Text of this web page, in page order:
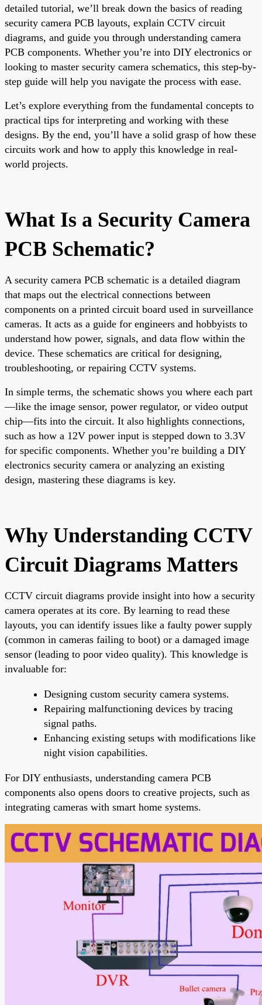
detailed tutorial, we’ll break down the basics of reading
security camera PCB layouts, explain CCTV circuit
diagrams, and guide you through understanding camera
PCB components. Whether you’re into DIY electronics or
looking to master security camera schematics, this step-by-
step guide will help you navigate the process with ease.
Let’s explore everything from the fundamental concepts to
practical tips for interpreting and working with these
designs. By the end, you’ll have a solid grasp of how these
circuits work and how to apply this knowledge in real-
world projects.
What Is a Security Camera
PCB Schematic?
A security camera PCB schematic is a detailed diagram
that maps out the electrical connections between
components on a printed circuit board used in surveillance
cameras. It acts as a guide for engineers and hobbyists to
understand how power, signals, and data flow within the
device. These schematics are critical for designing,
troubleshooting, or repairing CCTV systems.
In simple terms, the schematic shows you where each part
—like the image sensor, power regulator, or video output
chip—fits into the circuit. It also highlights connections,
such as how a 12V power input is stepped down to 3.3V
for specific components. Whether you’re building a DIY
electronics security camera or analyzing an existing
design, mastering these diagrams is key.
Why Understanding CCTV
Circuit Diagrams Matters
CCTV circuit diagrams provide insight into how a security
camera operates at its core. By learning to read these
layouts, you can identify issues like a faulty power supply
(common in cameras failing to boot) or a damaged image
sensor (leading to poor video quality). This knowledge is
invaluable for:
Designing custom security camera systems.
Repairing malfunctioning devices by tracing
signal paths.
Enhancing existing setups with modifications like
night vision capabilities.
For DIY enthusiasts, understanding camera PCB
components also opens doors to creative projects, such as
integrating cameras with smart home systems.